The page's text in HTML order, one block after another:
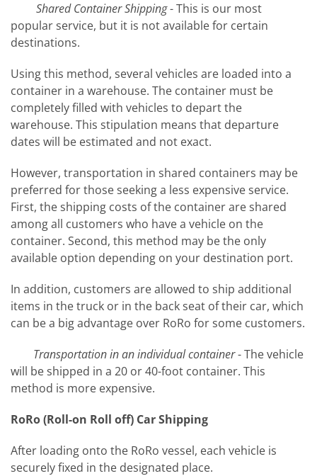
Shared Container Shipping- This is our most
popular service, but it is not available for certain
destinations.
Using this method, several vehicles are loaded into a
container in a warehouse. The container must be
completely filled with vehicles to depart the
warehouse. This stipulation means that departure
dates will be estimated and not exact.
However, transportation in shared containers may be
preferred for those seeking a less expensive service.
First, the shipping costs of the container are shared
among all customers who have a vehicle on the
container. Second, this method may be the only
available option depending on your destination port.
In addition, customers are allowed to ship additional
items in the truck or in the back seat of their car, which
can be a big advantage over RoRo for some customers.
Transportation in an individual container- The vehicle
will be shipped in a 20 or 40-foot container. This
method is more expensive.
RoRo (Roll-on Roll off) Car Shipping
After loading onto the RoRo vessel, each vehicle is
securely fixed in the designated place.